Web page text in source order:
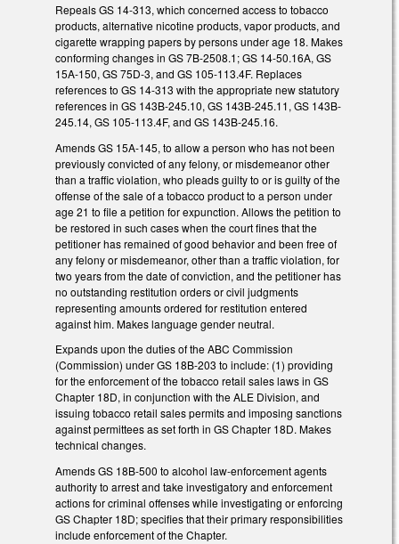
Repeals GS 14-313, which concerned access to tobacco
products, alternative nicotine products, vapor products, and
cigarette wrapping papers by persons under age 18. Makes
conforming changes in GS 7B-2508.1; GS 14-50.16A, GS
15A-150, GS 75D-3, and GS 105-113.4F. Replaces
references to GS 14-313 with the appropriate new statutory
references in GS 143B-245.10, GS 143B-245.11, GS 143B-
245.14, GS 105-113.4F, and GS 143B-245.16.
Amends GS 15A-145, to allow a person who has not been
previously convicted of any felony, or misdemeanor other
than a traffic violation, who pleads guilty to or is guilty of the
offense of the sale of a tobacco product to a person under
age 21 to file a petition for expunction. Allows the petition to
be restored in such cases when the court fines that the
petitioner has remained of good behavior and been free of
any felony or misdemeanor, other than a traffic violation, for
two years from the date of conviction, and the petitioner has
no outstanding restitution orders or civil judgments
representing amounts ordered for restitution entered
against him. Makes language gender neutral.
Expands upon the duties of the ABC Commission
(Commission) under GS 18B-203 to include: (1) providing
for the enforcement of the tobacco retail sales laws in GS
Chapter 18D, in conjunction with the ALE Division, and
issuing tobacco retail sales permits and imposing sanctions
against permittees as set forth in GS Chapter 18D. Makes
technical changes.
Amends GS 18B-500 to alcohol law-enforcement agents
authority to arrest and take investigatory and enforcement
actions for criminal offenses while investigating or enforcing
GS Chapter 18D; specifies that their primary responsibilities
include enforcement of the Chapter.